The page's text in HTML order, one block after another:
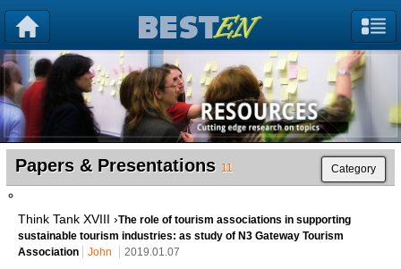
Papers & Presentations 11 Category
Think Tank XVIII ›The role of tourism associations in supporting
sustainable tourism industries: as study of N3 Gateway Tourism
Association
John 2019.01.07